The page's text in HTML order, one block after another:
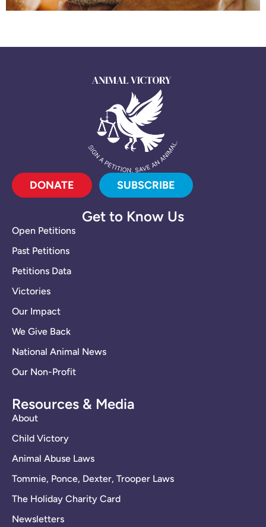
DONATE SUBSCRIBE
Get to Know Us
Open Petitions
Past Petitions
Petitions Data
Victories
Our Impact
We Give Back
National Animal News
Our Non-Profit
Resources & Media
About
Child Victory
Animal Abuse Laws
Tommie, Ponce, Dexter, Trooper Laws
The Holiday Charity Card
Newsletters